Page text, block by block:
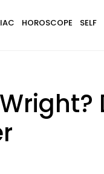
HOROSCOPE SELF